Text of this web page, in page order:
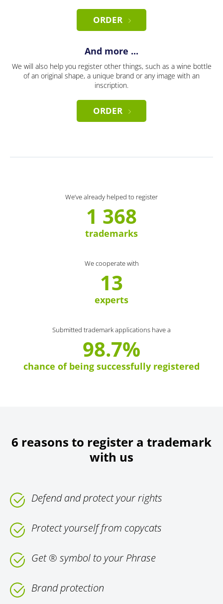
ORDER
And more ...
We will also help you register other things, such as a wine bottle
of an original shape, a unique brand or any image with an
inscription.
ORDER
We’ve already helped to register
1 368
trademarks
We cooperate with
13
experts
Submitted trademark applications have a
98.7%
chance of being successfully registered
6 reasons to register a trademark
with us
Defend and protect your rights
Protect yourself from copycats
Get ® symbol to your Phrase
Brand protection